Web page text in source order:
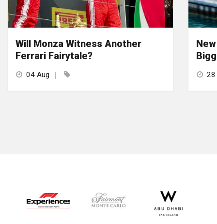
Will Monza Witness Another
Ferrari Fairytale?
04 Aug 28